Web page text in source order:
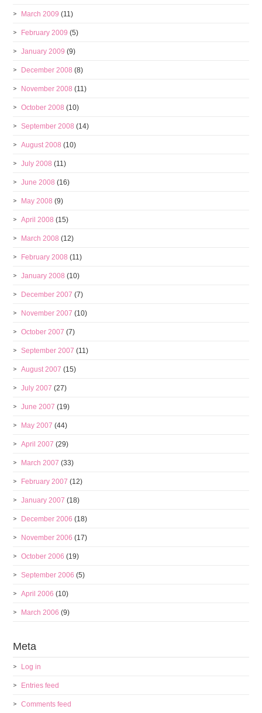
March 2009 (11)
February 2009 (5)
January 2009 (9)
December 2008 (8)
November 2008 (11)
October 2008 (10)
September 2008 (14)
August 2008 (10)
July 2008 (11)
June 2008 (16)
May 2008 (9)
April 2008 (15)
March 2008 (12)
February 2008 (11)
January 2008 (10)
December 2007 (7)
November 2007 (10)
October 2007 (7)
September 2007 (11)
August 2007 (15)
July 2007 (27)
June 2007 (19)
May 2007 (44)
April 2007 (29)
March 2007 (33)
February 2007 (12)
January 2007 (18)
December 2006 (18)
November 2006 (17)
October 2006 (19)
September 2006 (5)
April 2006 (10)
March 2006 (9)
Meta
Log in
Entries feed
Comments feed